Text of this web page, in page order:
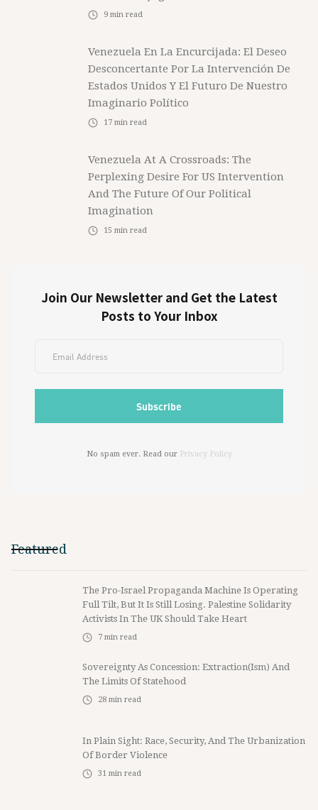
9 min read
Venezuela En La Encurcijada: El Deseo
Desconcertante Por La Intervención De
Estados Unidos Y El Futuro De Nuestro
Imaginario Político
17 min read
Venezuela At A Crossroads: The
Perplexing Desire For US Intervention
And The Future Of Our Political
Imagination
15 min read
Join Our Newsletter and Get the Latest
Posts to Your Inbox
No spam ever. Read our Privacy Policy
Featured
The Pro-Israel Propaganda Machine Is Operating
Full Tilt, But It Is Still Losing. Palestine Solidarity
Activists In The UK Should Take Heart
7 min read
Sovereignty As Concession: Extraction(ism) And
The Limits Of Statehood
28 min read
In Plain Sight: Race, Security, And The Urbanization
Of Border Violence
31 min read